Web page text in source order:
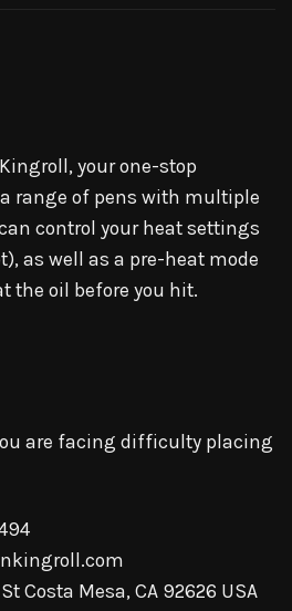
your one-stop
range of pens with multiple
control your heat settings
as well as a pre-heat mode
the oil before you hit.
are facing difficulty placing
Costa Mesa, CA 92626 USA